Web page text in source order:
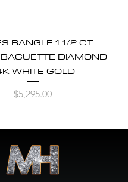
BANGLE 1 1/2 CT
DIAMOND
WHITE GOLD
Price
$5,295.00